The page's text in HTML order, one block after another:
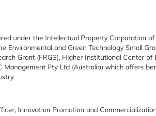
under the Intellectual Property Corporation of
Environmental and Green Technology Small
Grant (FRGS), Higher Institutional Center of
Management Pty Ltd (Australia) which offers
Innovation Promotion and